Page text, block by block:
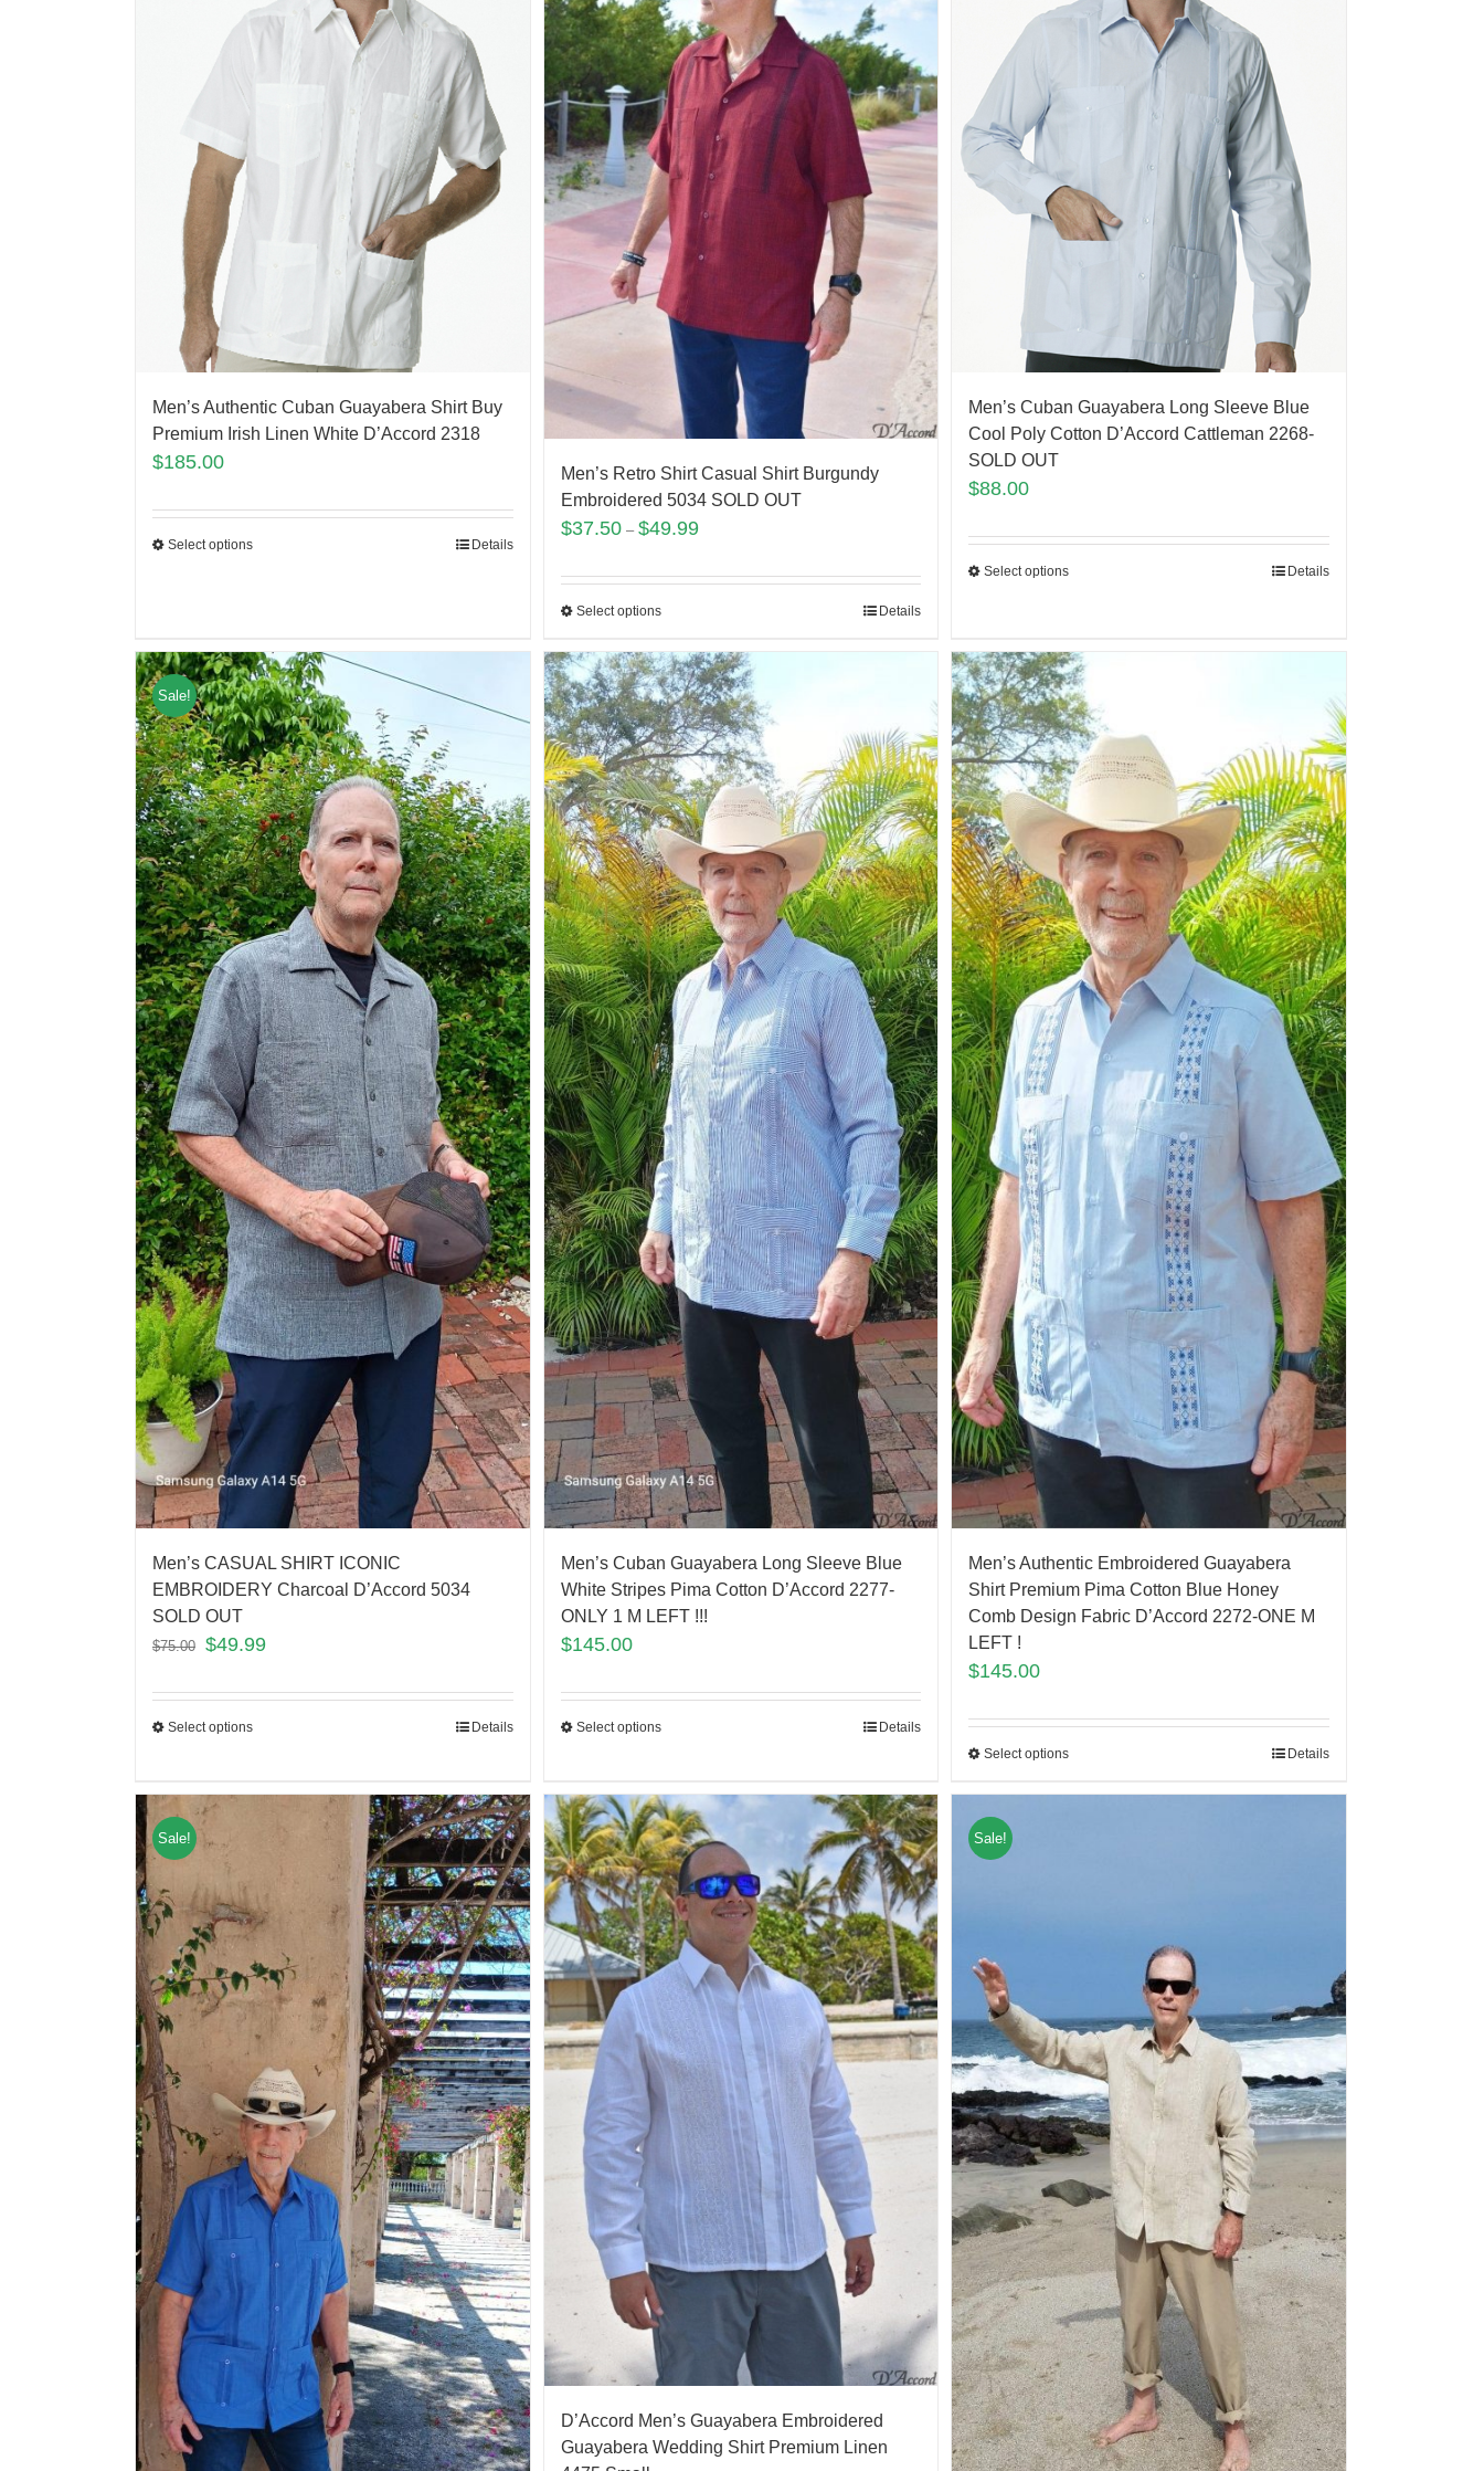
Men’s Authentic Cuban Guayabera Shirt Buy
Premium Irish Linen White D’Accord 2318
$185.00
Select options Details
Men’s Retro Shirt Casual Shirt Burgundy
Embroidered 5034 SOLD OUT
$37.50– $49.99
Select options Details
Men’s Cuban Guayabera Long Sleeve Blue
Cool Poly Cotton D’Accord Cattleman 2268-
SOLD OUT
$88.00
Select options Details
Sale!
Men’s CASUAL SHIRT ICONIC
EMBROIDERY Charcoal D’Accord 5034
SOLD OUT
$75.00 $49.99
Select options Details
Men’s Cuban Guayabera Long Sleeve Blue
White Stripes Pima Cotton D’Accord 2277-
ONLY 1 M LEFT !!!
$145.00
Select options Details
Men’s Authentic Embroidered Guayabera
Shirt Premium Pima Cotton Blue Honey
Comb Design Fabric D’Accord 2272-ONE M
LEFT !
$145.00
Select options Details
Sale!
D’Accord Men’s Guayabera Embroidered
Guayabera Wedding Shirt Premium Linen
Sale!